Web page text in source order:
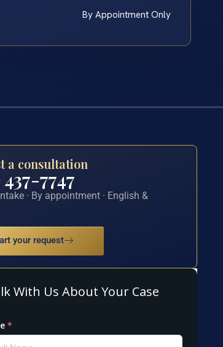
By Appointment Only
a consultation
7747
· By appointment · English &
your request